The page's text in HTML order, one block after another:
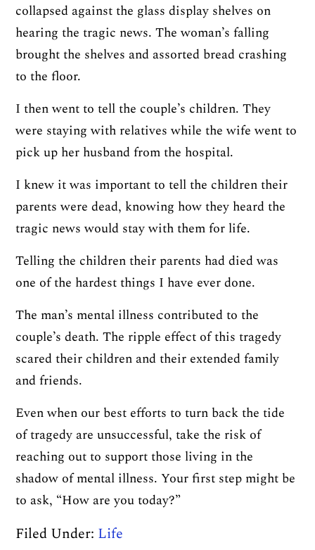
collapsed against the glass display shelves on
hearing the tragic news. The woman’s falling
brought the shelves and assorted bread crashing
to the floor.
I then went to tell the couple’s children. They
were staying with relatives while the wife went to
pick up her husband from the hospital.
I knew it was important to tell the children their
parents were dead, knowing how they heard the
tragic news would stay with them for life.
Telling the children their parents had died was
one of the hardest things I have ever done.
The man’s mental illness contributed to the
couple’s death. The ripple effect of this tragedy
scared their children and their extended family
and friends.
Even when our best efforts to turn back the tide
of tragedy are unsuccessful, take the risk of
reaching out to support those living in the
shadow of mental illness. Your first step might be
to ask, “How are you today?”
Filed Under: Life